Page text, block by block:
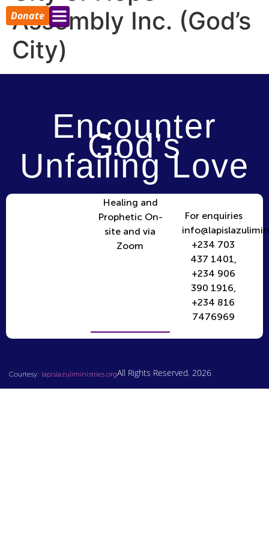
Donate
Assembly Inc. (God’s
City)
Encounter
God's
Unfailing Love
Healing and
Prophetic On-
site and via
Zoom
For enquiries
+234 703
437 1401,
+234 906
390 1916,
+234 816
7476969
Courtesy: lapislazuliministries.orgAll Rights Reserved. 2026